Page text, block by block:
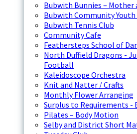
Bubwith Bunnies – Mother
Bubwith Community Youth
Bubwith Tennis Club
Community Cafe
Feathersteps School of
North Duffield Dragons -
Football
Kaleidoscope Orchestra
Knit and Natter / Crafts
Monthly Flower Arranging
Surplus to Requirements -
Pilates – Body Motion
Selby and District Short